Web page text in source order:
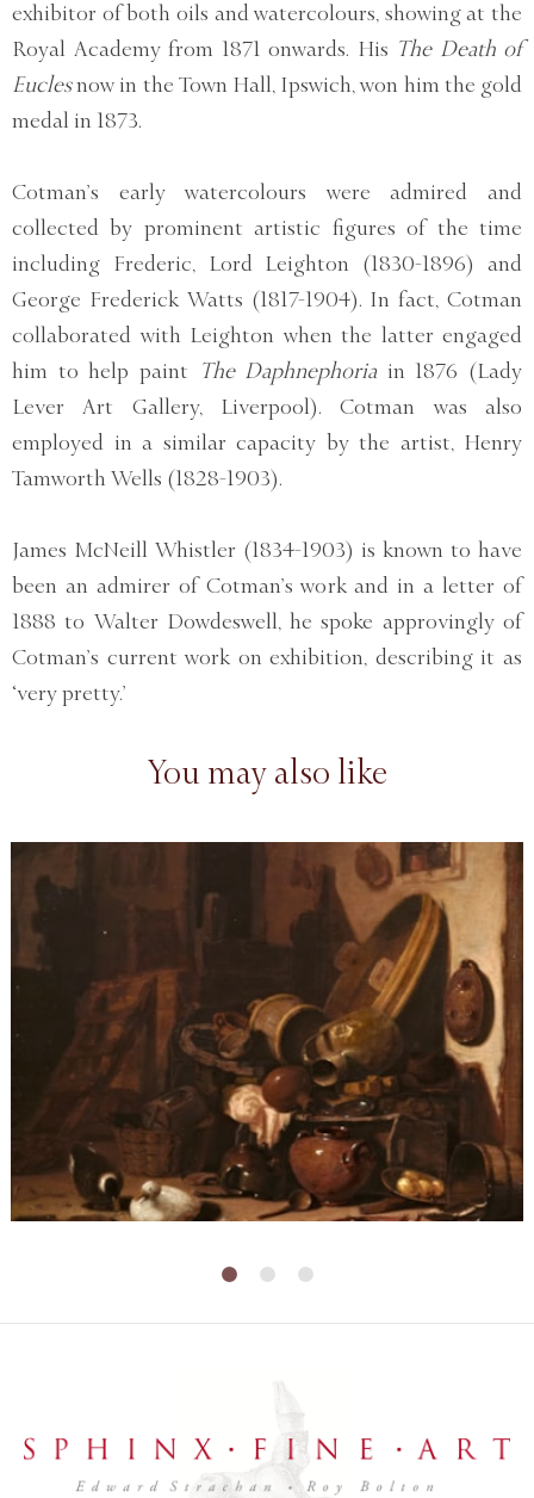
exhibitor of both oils and watercolours, showing at the
Royal Academy from 1871 onwards. His The Death of
Euclesnow in the Town Hall, Ipswich, won him the gold
medal in 1873.
Cotman’s early watercolours were admired and
collected by prominent artistic figures of the time
including Frederic, Lord Leighton (1830-1896) and
George Frederick Watts (1817-1904). In fact, Cotman
collaborated with Leighton when the latter engaged
him to help paint
The Daphnephoriain 1876 (Lady
Lever Art Gallery, Liverpool). Cotman was also
employed in a similar capacity by the artist, Henry
Tamworth Wells (1828-1903).
James McNeill Whistler (1834-1903) is known to have
been an admirer of Cotman’s work and in a letter of
1888 to Walter Dowdeswell, he spoke approvingly of
Cotman’s current work on exhibition, describing it as
‘very pretty.’
You may also like